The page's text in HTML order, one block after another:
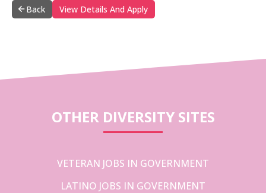
Back View Details And Apply
OTHER DIVERSITY SITES
VETERAN JOBS IN GOVERNMENT
LATINO JOBS IN GOVERNMENT